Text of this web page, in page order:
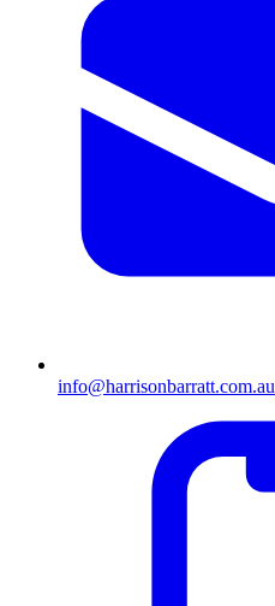
info@harrisonbarratt.com.au